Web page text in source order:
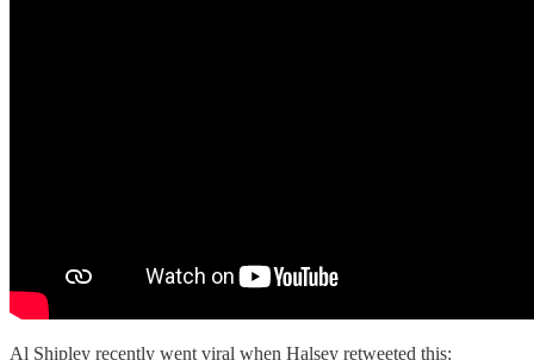
Al Shipley recently went viral when Halsey retweeted this: